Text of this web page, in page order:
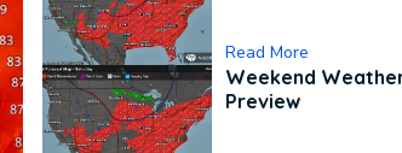
Read More
Weekend
Preview